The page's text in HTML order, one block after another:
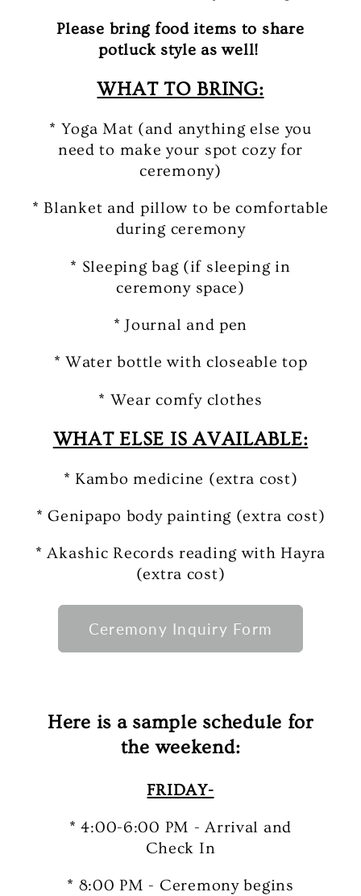
Please bring food items to share
potluck style as well!
WHAT TO BRING:
* Yoga Mat (and anything else you
need to make your spot cozy for
ceremony)
* Blanket and pillow to be comfortable
during ceremony
* Sleeping bag (if sleeping in
ceremony space)
* Journal and pen
* Water bottle with closeable top
* Wear comfy clothes
WHAT ELSE IS AVAILABLE:
* Kambo medicine (extra cost)
* Genipapo body painting (extra cost)
* Akashic Records reading with Hayra
(extra cost)
Ceremony Inquiry Form
Here is a sample schedule for
the weekend:
FRIDAY-
* 4:00-6:00 PM - Arrival and
Check In
* 8:00 PM - Ceremony begins